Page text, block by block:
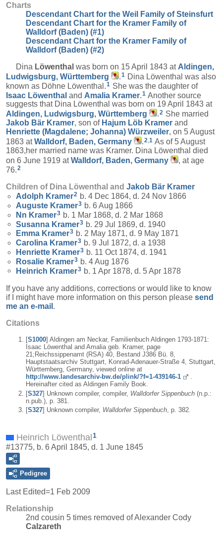
Charts
Descendant Chart for the Weil Family of Steinsfurt
Descendant Chart for the Kramer Family of
Walldorf (Baden) (#1)
Descendant Chart for the Kramer Family of
Walldorf (Baden) (#2)
Dina Löwenthal was born on 15 April 1843 at Aldingen,
Ludwigsburg, Württemberg
.1 Dina Löwenthal was also
known as Döhne Löwenthal.1 She was the daughter of
Isaac Löwenthal and Amalia Kramer 1 Another source
suggests that Dina Löwenthal was born on 19 April 1843 at
Aldingen, Ludwigsburg, Württemberg
.2 She married
Jakob Bär Kramer, son of Hajum Löb Kramer and
Henriette (Magdalene; Johanna) Würzweiler, on 5 August
1863 atWalldorf, Baden, Germany .2 1 As of 5 August
1863,her married name was Kramer. Dina Löwenthal died
on 6 June 1919 atWalldorf, Baden, Germany
, at age
76.2
Children of Dina Löwenthal and Jakob Bär Kramer
Adolph Kramer2 b. 4 Dec 1864, d. 24 Nov 1866
Auguste Kramer3 b. 6 Aug 1866
Nn Kramer3 b. 1 Mar 1868, d. 2 Mar 1868
Susanna Kramer3 b. 29 Jul 1869, d. 1940
Emma Kramer3 b. 2 May 1871, d. 9 May 1871
Carolina Kramer3 b. 9 Jul 1872, d. a 1938
Henriette Kramer3 b. 11 Oct 1874, d. 1941
Rosalie Kramer3 b. 4 Aug 1876
Heinrich Kramer3 b. 1 Apr 1878, d. 5 Apr 1878
If you have any additions, corrections or would like to know
if I might have more information on this person please send
me an e-mail .
Citations
[S1000] Aldingen am Neckar, Familienbuch Aldingen 1793-1871:
Isaac Löwenthal and Amalia geb. Kramer, page
21;Reichssippenamt (RSA) 40, Bestand J386 Bü. 8,
Hauptstaatsarchiv Stuttgart, Konrad-Adenauer-Straße 4, Stuttgart,
Württemberg, Germany, viewed online at
http://www.landesarchiv-bw.de/plink/?f=1-439146-1
.
Hereinafter cited as Aldingen Family Book.
[S327] Unknown compiler, compiler, Walldorfer Sippenbuch (n.p.:
n.pub.), p. 381.
[S327] Unknown compiler, Walldorfer Sippenbuch , p. 382.
Heinrich Löwenthal 1
#13775, b. 6 April 1845, d. 1 June 1845
Pedigree
Last Edited=1 Feb 2009
Relationship
2nd cousin 5 times removed of Alexander Cody
Calzareth